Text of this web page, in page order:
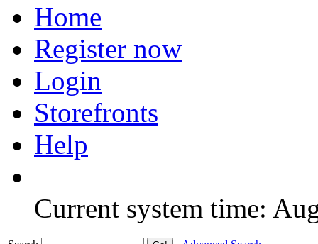
Home
Register now
Login
Storefronts
Help
Current system time: